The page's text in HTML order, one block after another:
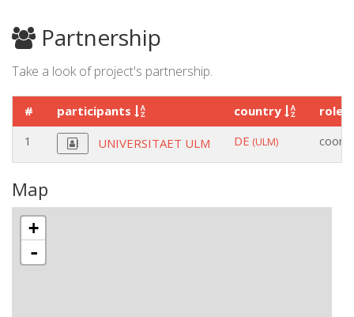
Partnership
Take a look of project's partnership.
# participants country
role
1
UNIVERSITAET ULM DE (ULM)
Map
+
-